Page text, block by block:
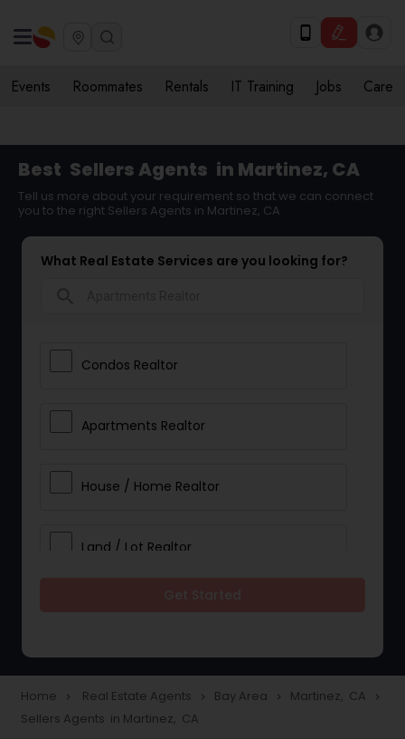
Events Roommates Rentals IT Training Jobs Care
Best Sellers Agents in Martinez, CA
Tell us more about your requirement so that we can connect
you to the right Sellers Agents in Martinez, CA
What Real Estate Services are you looking for?
Condos Realtor
Apartments Realtor
House / Home Realtor
Land / Lot Realtor
Townhouses Realtor
Home navigate_next Real Estate Agents navigate_next Bay Area navigate_next Martinez, CA navigate_next
Sellers Agents in Martinez, CA